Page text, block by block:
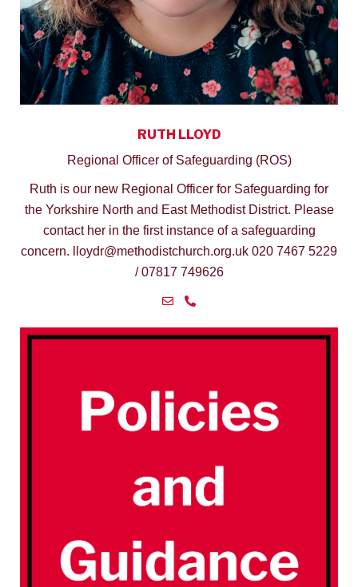
RUTH LLOYD
Regional Officer of Safeguarding (ROS)
Ruth is our new Regional Officer for Safeguarding for
the Yorkshire North and East Methodist District. Please
contact her in the first instance of a safeguarding
concern. lloydr@methodistchurch.org.uk 020 7467 5229
/ 07817 749626